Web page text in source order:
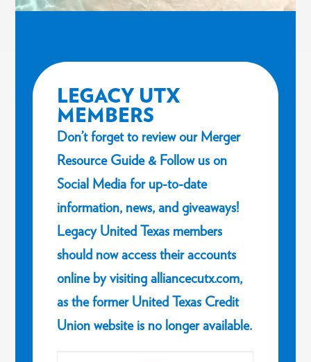
LEGACY UTX
MEMBERS
Don’t forget to review our Merger
Resource Guide & Follow us on
Social Media for up-to-date
information, news, and giveaways!
Legacy United Texas members
should now access their accounts
online by visiting alliancecutx.com,
as the former United Texas Credit
Union website is no longer available.